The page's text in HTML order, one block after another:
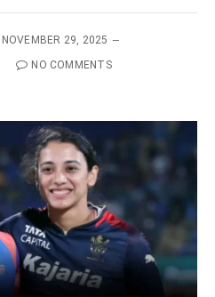
NOVEMBER 29, 2025
NO COMMENTS